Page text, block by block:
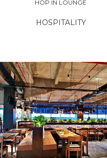
HOP IN LOUNGE
HOSPITALITY
EXPLORE